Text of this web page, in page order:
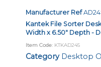
Manufacturer Ref
Kantek File Sorter
Width x 6.50" Depth -
Item Code: KTKAD245
Category Desktop